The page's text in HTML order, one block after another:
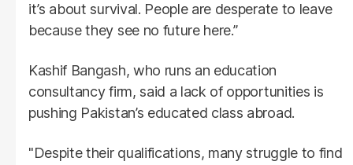
it’s about survival. People are desperate to leave
because they see no future here.”
Kashif Bangash, who runs an education
consultancy firm, said a lack of opportunities is
pushing Pakistan’s educated class abroad.
"Despite their qualifications, many struggle to find